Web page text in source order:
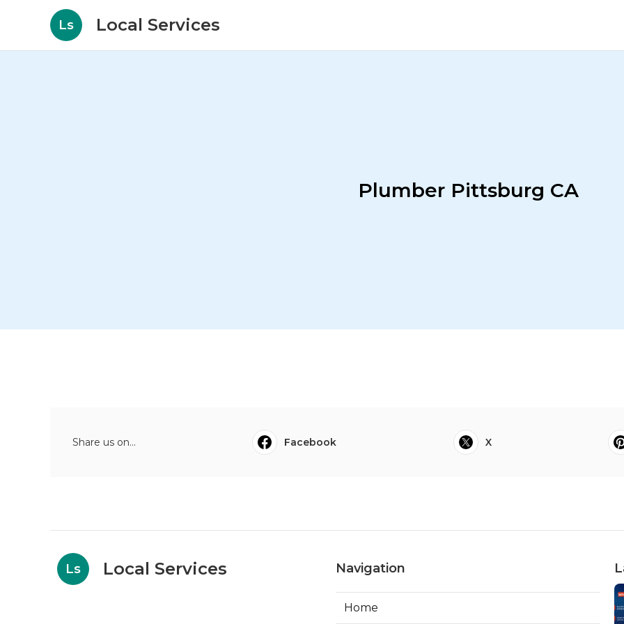
Ls Local Services
Plumber Pittsburg CA
Share us on... Facebook X
Ls Local Services Navigation
Home